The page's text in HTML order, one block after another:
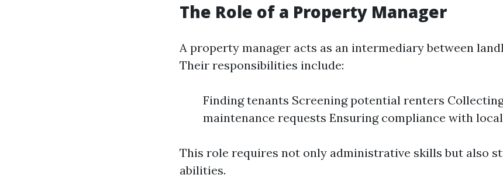
The Role of a Property Manager
A property manager acts as an intermediary between
Their responsibilities include:
Finding tenants Screening potential renters
maintenance requests Ensuring compliance with
This role requires not only administrative skills but also
abilities.